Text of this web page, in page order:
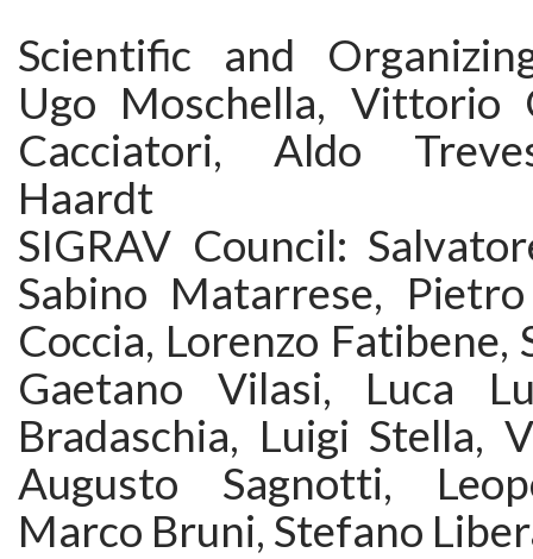
Scientific and
Ugo Moschella, Vittorio
Cacciatori, Aldo
Haardt
SIGRAV Council:
Sabino Matarrese, Pietro
Coccia, Lorenzo Fatibene,
Gaetano Vilasi, Luca
Bradaschia, Luigi Stella,
Augusto Sagnotti,
Marco Bruni, Stefano